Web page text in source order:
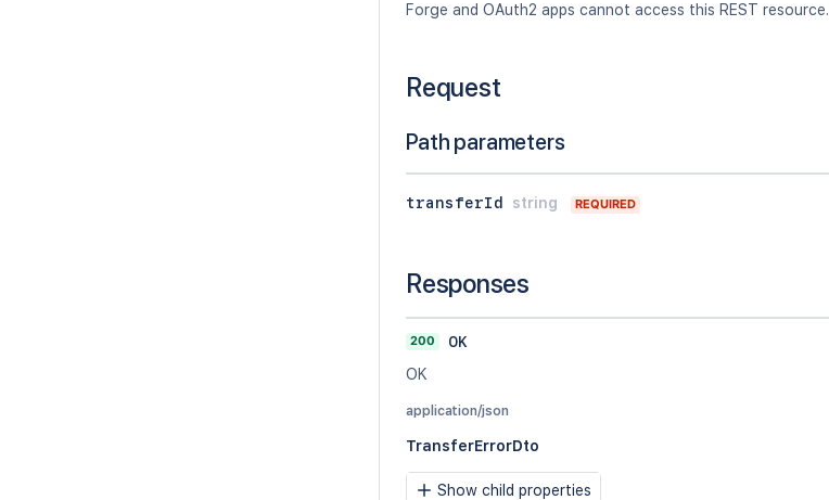
Forge and OAuth2 apps cannot access this REST resource.
Request
Path parameters
transferId string REQUIRED
Responses
200
OK
OK
application/json
TransferErrorDto
Show child properties